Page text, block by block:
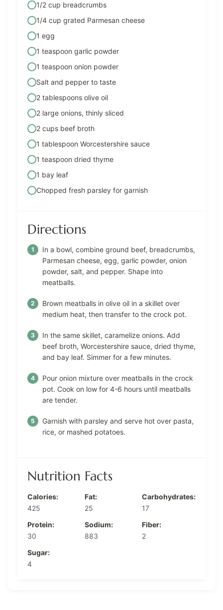
1/2 cup breadcrumbs
1/4 cup grated Parmesan cheese
1 egg
1 teaspoon garlic powder
1 teaspoon onion powder
Salt and pepper to taste
2 tablespoons olive oil
2 large onions, thinly sliced
2 cups beef broth
1 tablespoon Worcestershire sauce
1 teaspoon dried thyme
1 bay leaf
Chopped fresh parsley for garnish
Directions
In a bowl, combine ground beef, breadcrumbs,
Parmesan cheese, egg, garlic powder, onion
powder, salt, and pepper. Shape into
meatballs.
Brown meatballs in olive oil in a skillet over
medium heat, then transfer to the crock pot.
In the same skillet, caramelize onions. Add
beef broth, Worcestershire sauce, dried thyme,
and bay leaf. Simmer for a few minutes.
Pour onion mixture over meatballs in the crock
pot. Cook on low for 4-6 hours until meatballs
are tender.
Garnish with parsley and serve hot over pasta,
rice, or mashed potatoes.
Nutrition Facts
Calories:
425
Fat:
25
Carbohydrates:
17
Protein:
30
Sodium:
883
Fiber:
2
Sugar:
4